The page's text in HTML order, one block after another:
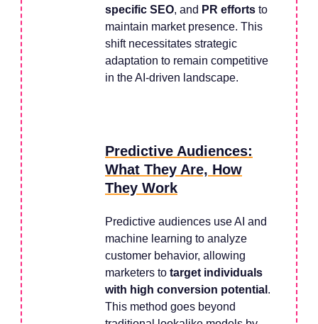
specific SEO, and PR efforts to
maintain market presence. This
shift necessitates strategic
adaptation to remain competitive
in the AI-driven landscape.
Predictive Audiences:
What They Are, How
They Work
Predictive audiences use AI and
machine learning to analyze
customer behavior, allowing
marketers to target individuals
with high conversion potential .
This method goes beyond